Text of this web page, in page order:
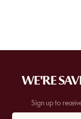
WE'RE
Sign up to